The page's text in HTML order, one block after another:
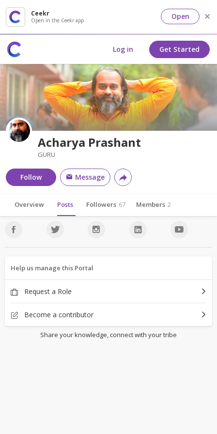
Ceekr
Open in the Ceekr app Open
Log in Get Started
Acharya Prashant
GURU
Follow Message
Overview Posts Followers 67 Members 2
Help us manage this Portal
Request a Role
Become a contributor
Share your knowledge, connect with your tribe